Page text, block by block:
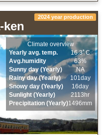
ken
2024 year production
Climate overview
Yearly avg. temp.
16.3ﾟC
Avg.humidity
63%
Sunny day (Yearly)
NA
Rainy day (Yearly)
101day
Snowy day (Yearly)
16day
Sunlight (Yearly)
2113hr
Precipitation (Yearly)1496mm